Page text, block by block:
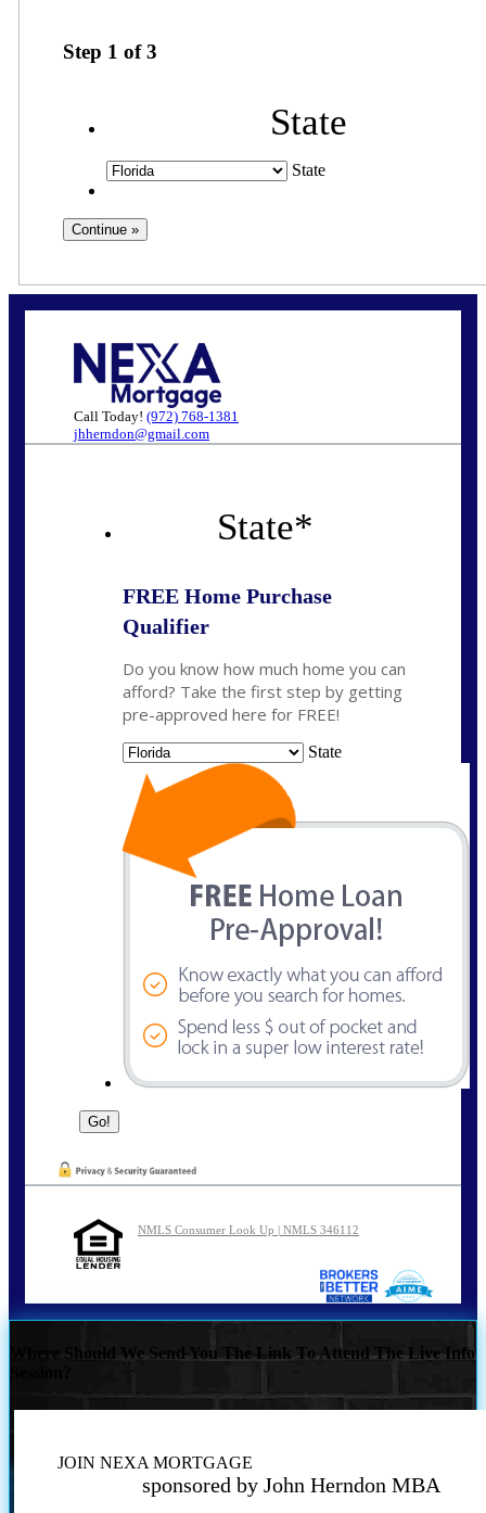
Step 1 of3
State
State
Call Today! (972) 768-1381
jhherndon@gmail.com
State*
FREE Home Purchase
Qualifier
Do you know how much home you can
afford? Take the first step by getting
pre-approved here for FREE!
State
NMLS Consumer Look Up | NMLS 346112
Where Should We Send You The Link To Attend The Live Info
JOIN NEXA MORTGAGE
sponsored by John Herndon MBA